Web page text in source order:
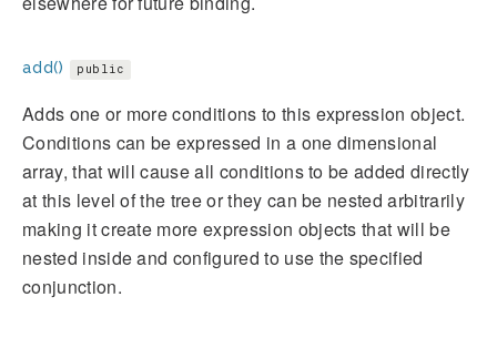
add() public
Adds one or more conditions to this expression object.
Conditions can be expressed in a one dimensional
array, that will cause all conditions to be added directly
at this level of the tree or they can be nested arbitrarily
making it create more expression objects that will be
nested inside and configured to use the specified
conjunction.